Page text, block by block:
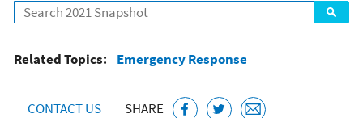
Search
Related Topics: Emergency Response
CONTACT US SHARE